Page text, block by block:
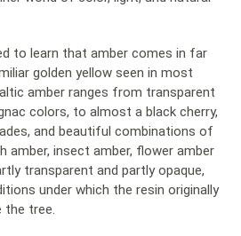
to learn that amber comes in far
golden yellow seen in most
amber ranges from transparent
colors, to almost a black cherry,
and beautiful combinations of
amber, insect amber, flower amber
transparent and partly opaque,
under which the resin originally
the tree.